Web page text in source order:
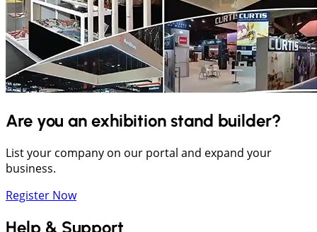
Are you an exhibition stand builder?
List your company on our portal and expand your
business.
Register Now
Help & Support